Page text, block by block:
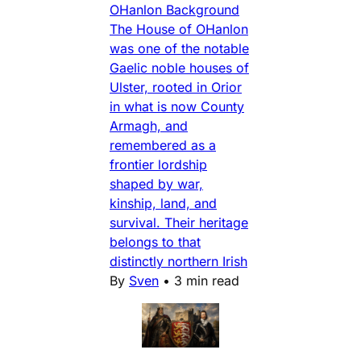
OHanlon Background
The House of OHanlon
was one of the notable
Gaelic noble houses of
Ulster, rooted in Orior
in what is now County
Armagh, and
remembered as a
frontier lordship
shaped by war,
kinship, land, and
survival. Their heritage
belongs to that
distinctly northern Irish
By Sven • 3 min read